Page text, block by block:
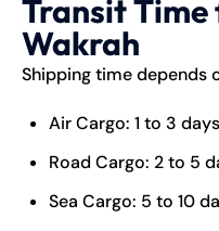
Transit
Wakrah
Shipping time depends
Air Cargo: 1 to 3 days
Road Cargo: 2 to 5
Sea Cargo: 5 to 10